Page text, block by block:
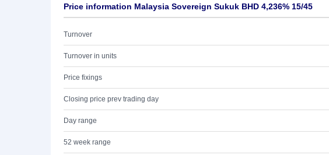
Price information Malaysia Sovereign Sukuk BHD 4,236% 15/45
Turnover
Turnover in units
Price fixings
Closing price prev trading day
Day range
52 week range